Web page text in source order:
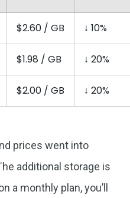
$2.60 / GB ↓ 10%
$1.98 / GB ↓ 20%
$2.00 / GB ↓ 20%
prices went into
additional storage is
a monthly plan, you’ll